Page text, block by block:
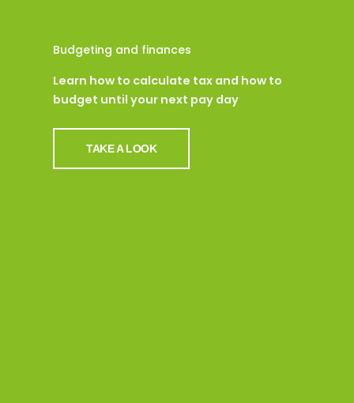
Budgeting and finances
Learn how to calculate tax and how to
budget until your next pay day
TAKE A LOOK